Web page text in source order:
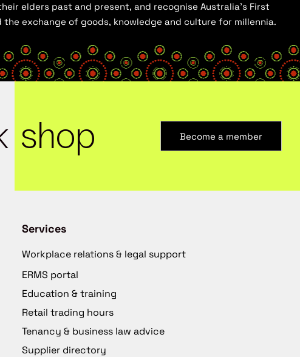
elders past and present, and recognise Australia’s First
exchange of goods, knowledge and culture for millennia.
shop Become a member
Services
Workplace relations & legal support
ERMS portal
Education & training
Retail trading hours
Tenancy & business law advice
Supplier directory